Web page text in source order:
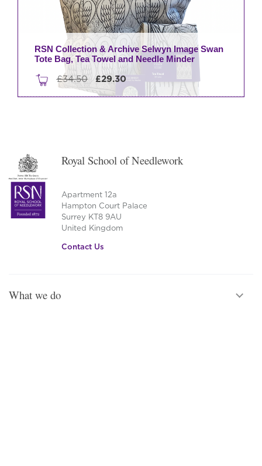
RSN Collection & Archive Selwyn Image Swan
Tote Bag, Tea Towel and Needle Minder
£34.50Original
price
£29.30Current
price
Royal School of Needlework
Apartment 12a
Hampton Court Palace
Surrey KT8 9AU
United Kingdom
Contact Us
What we do